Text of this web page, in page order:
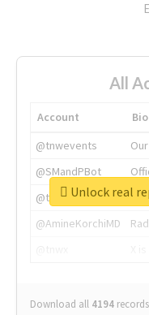
All
Account
Bio
@tnwevents
@SMandPBot
@thenextweb
@AmineKorchiMD
Download all 4194 records
Unlock real